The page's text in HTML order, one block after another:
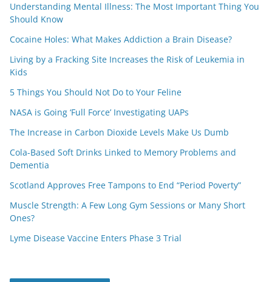
Understanding Mental Illness: The Most Important Thing You
Should Know
Cocaine Holes: What Makes Addiction a Brain Disease?
Living by a Fracking Site Increases the Risk of Leukemia in
Kids
5 Things You Should Not Do to Your Feline
NASA is Going ‘Full Force’ Investigating UAPs
The Increase in Carbon Dioxide Levels Make Us Dumb
Cola-Based Soft Drinks Linked to Memory Problems and
Dementia
Scotland Approves Free Tampons to End “Period Poverty”
Muscle Strength: A Few Long Gym Sessions or Many Short
Ones?
Lyme Disease Vaccine Enters Phase 3 Trial